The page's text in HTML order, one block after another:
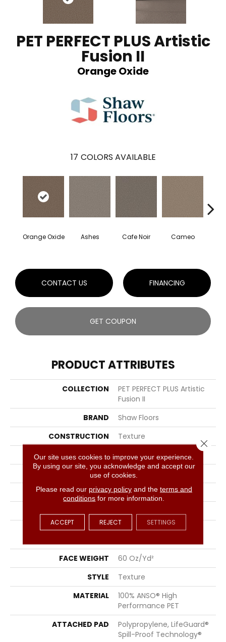
PET PERFECT PLUS Artistic
Fusion II
Orange Oxide
17 COLORS AVAILABLE
Orange Oxide Ashes Cafe Noir Cameo
CONTACT US FINANCING
GET COUPON
PRODUCT ATTRIBUTES
COLLECTION
PET PERFECT PLUS Artistic
Fusion II
BRAND
Shaw Floors
CONSTRUCTION
Texture
APPLICATION
Residential
SIZE
12 Ft
WIDTH
12 Ft
FIBER
100% ANSO® High
FACE WEIGHT
60 Oz/yd²
STYLE
Texture
MATERIAL
100% ANSO® High
Performance PET
ATTACHED PAD
Polypropylene, LifeGuard®
Spill-Proof Technology®
Our site uses cookies to improve your experience.
By using our site, you acknowledge and accept our
use of cookies.
Please read our privacy policyand the terms and
conditions for more information.
ACCEPT REJECT SETTINGS
Close